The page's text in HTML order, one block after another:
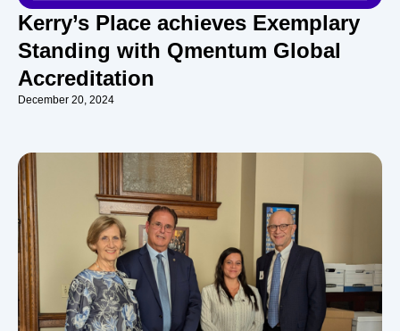
Kerry’s Place achieves Exemplary
Standing with Qmentum Global
Accreditation
December 20, 2024